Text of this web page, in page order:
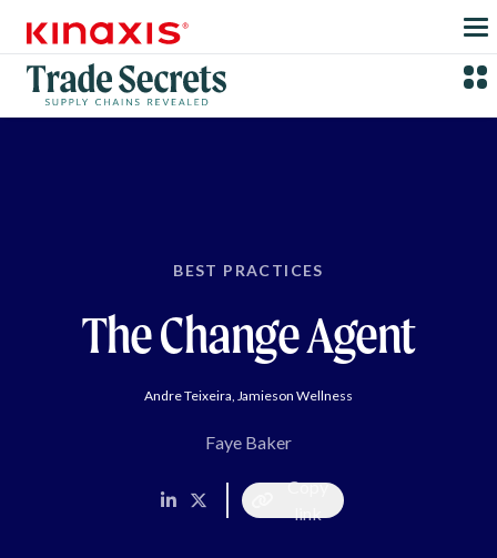
BEST PRACTICES
The Change Agent
Andre Teixeira, Jamieson Wellness
Faye Baker
Copy
link